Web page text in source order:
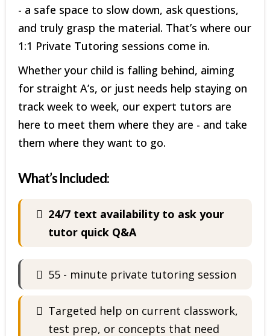
- a safe space to slow down, ask questions,
and truly grasp the material. That’s where our
1:1 Private Tutoring sessions come in.
Whether your child is falling behind, aiming
for straight A’s, or just needs help staying on
track week to week, our expert tutors are
here to meet them where they are - and take
them where they want to go.
What’s Included:
24/7 text availability to ask your
tutor quick Q&A
55 - minute private tutoring session
Targeted help on current classwork,
test prep, or concepts that need